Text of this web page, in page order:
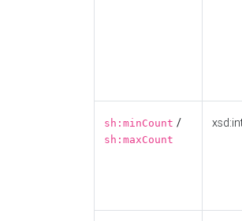
sh:minCount /
sh:maxCount